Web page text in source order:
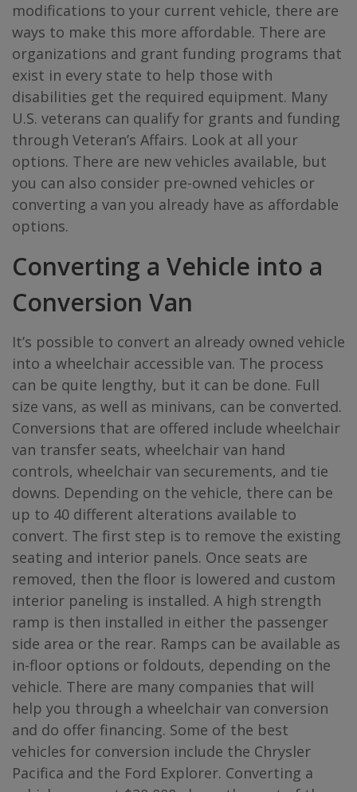
modifications to your current vehicle, there are
ways to make this more affordable. There are
organizations and grant funding programs that
exist in every state to help those with
disabilities get the required equipment. Many
U.S. veterans can qualify for grants and funding
through Veteran’s Affairs. Look at all your
options. There are new vehicles available, but
you can also consider pre-owned vehicles or
converting a van you already have as affordable
options.
Converting a Vehicle into a
Conversion Van
It’s possible to convert an already owned vehicle
into a wheelchair accessible van. The process
can be quite lengthy, but it can be done. Full
size vans, as well as minivans, can be converted.
Conversions that are offered include wheelchair
van transfer seats, wheelchair van hand
controls, wheelchair van securements, and tie
downs. Depending on the vehicle, there can be
up to 40 different alterations available to
convert. The first step is to remove the existing
seating and interior panels. Once seats are
removed, then the floor is lowered and custom
interior paneling is installed. A high strength
ramp is then installed in either the passenger
side area or the rear. Ramps can be available as
in-floor options or foldouts, depending on the
vehicle. There are many companies that will
help you through a wheelchair van conversion
and do offer financing. Some of the best
vehicles for conversion include the Chrysler
Pacifica and the Ford Explorer. Converting a